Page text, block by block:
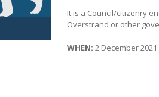
It is a Council/citizenry
Overstrand or other
WHEN: 2 December 2021